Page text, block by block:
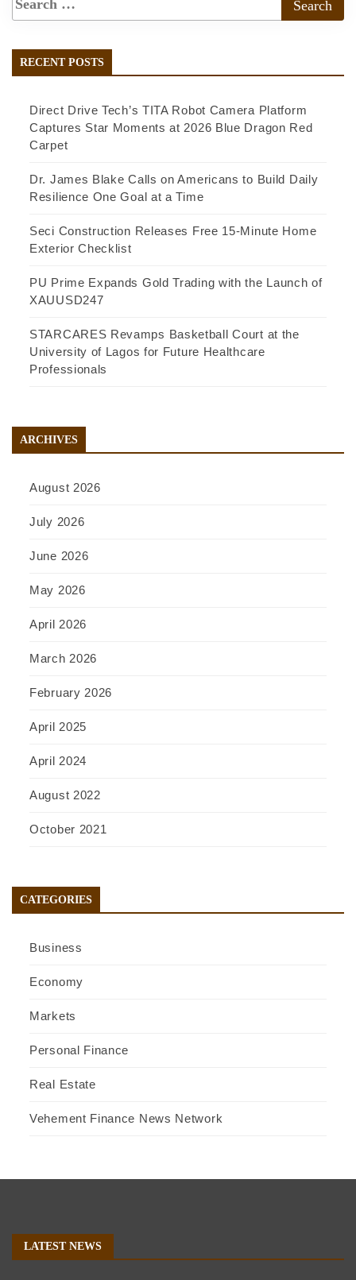
RECENT POSTS
Direct Drive Tech’s TITA Robot Camera Platform
Captures Star Moments at 2026 Blue Dragon Red
Carpet
Dr. James Blake Calls on Americans to Build Daily
Resilience One Goal at a Time
Seci Construction Releases Free 15-Minute Home
Exterior Checklist
PU Prime Expands Gold Trading with the Launch of
XAUUSD247
STARCARES Revamps Basketball Court at the
University of Lagos for Future Healthcare
Professionals
ARCHIVES
August 2026
July 2026
June 2026
May 2026
April 2026
March 2026
February 2026
April 2025
April 2024
August 2022
October 2021
CATEGORIES
Business
Economy
Markets
Personal Finance
Real Estate
Vehement Finance News Network
LATEST NEWS